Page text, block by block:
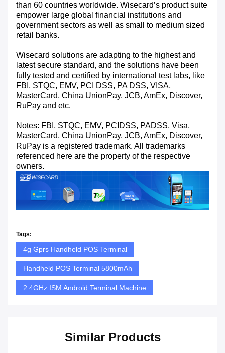
than 60 countries worldwide. Wisecard’s product suite
empower large global financial institutions and
government sectors as well as small to medium sized
retail banks.
Wisecard solutions are adapting to the highest and
latest secure standard, and the solutions have been
fully tested and certified by international test labs, like
FBI, STQC, EMV, PCI DSS, PA DSS, VISA,
MasterCard, China UnionPay, JCB, AmEx, Discover,
RuPay and etc.
Notes: FBI, STQC, EMV, PCIDSS, PADSS, Visa,
MasterCard, China UnionPay, JCB, AmEx, Discover,
RuPay is a registered trademark. All trademarks
referenced here are the property of the respective
owners.
Tags:
4g Gprs Handheld POS Terminal
Handheld POS Terminal 5800mAh
2.4GHz ISM Android Terminal Machine
Similar Products